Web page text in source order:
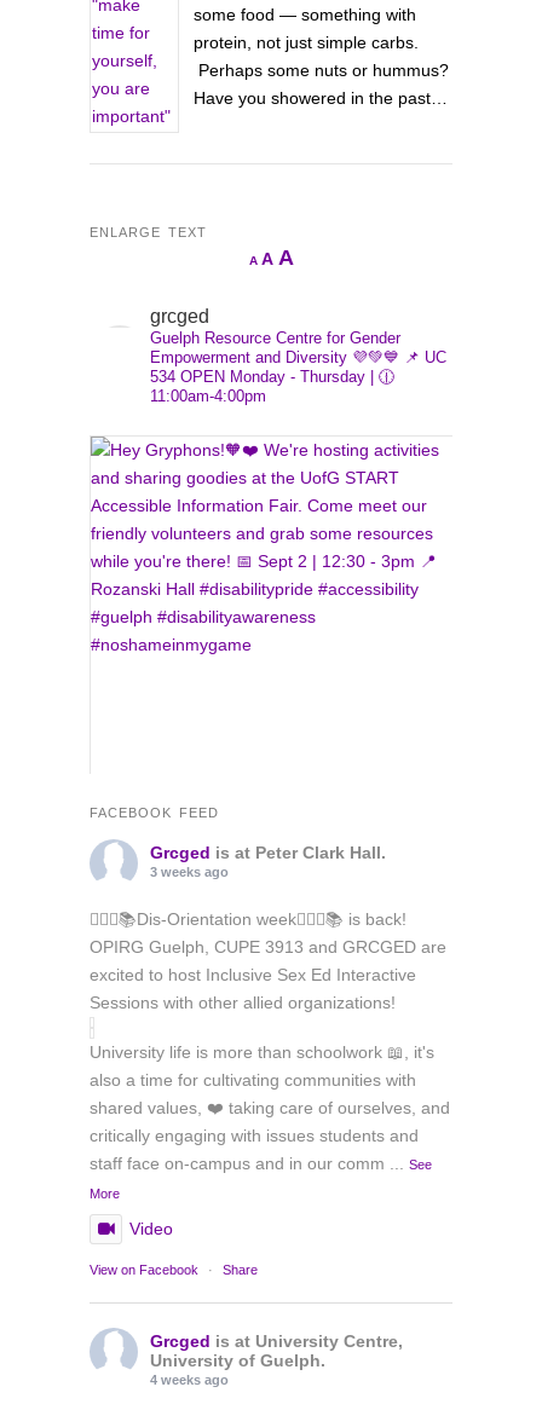
some food — something with
protein, not just simple carbs.
Perhaps some nuts or hummus?
Have you showered in the past…
ENLARGE TEXT
ADecrease
AReset
AIncrease
grcged
Guelph Resource Centre for Gender
Empowerment and Diversity 💜💚💙 📌 UC
534 OPEN Monday - Thursday | 🕧
11:00am-4:00pm
FACEBOOK FEED
Grcged is at Peter Clark Hall.
3 weeks ago
🏳️‍🌈✊📚Dis-Orientation week🏳️‍🌈✊📚 is back!
OPIRG Guelph, CUPE 3913 and GRCGED are
excited to host Inclusive Sex Ed Interactive
Sessions with other allied organizations!
University life is more than schoolwork 📖, it's
also a time for cultivating communities with
shared values, ❤️ taking care of ourselves, and
critically engaging with issues students and
staff face on-campus and in our comm
See
More
Video
View on Facebook · Share
Grcged is at University Centre,
University of Guelph.
4 weeks ago